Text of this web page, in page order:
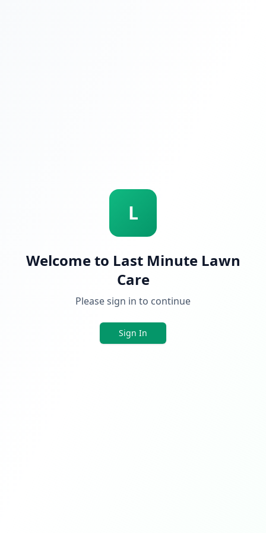
L
Welcome to Last Minute Lawn
Care
Please sign in to continue
Sign In